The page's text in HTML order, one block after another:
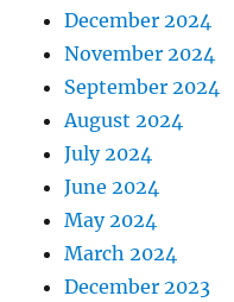
December 2024
November 2024
September 2024
August 2024
July 2024
June 2024
May 2024
March 2024
December 2023